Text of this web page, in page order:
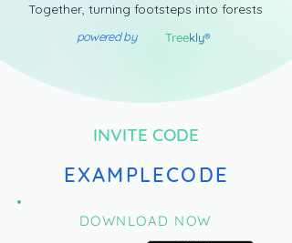
Together, turning footsteps into forests
powered by Treekly®
INVITE CODE
EXAMPLECODE
DOWNLOAD NOW